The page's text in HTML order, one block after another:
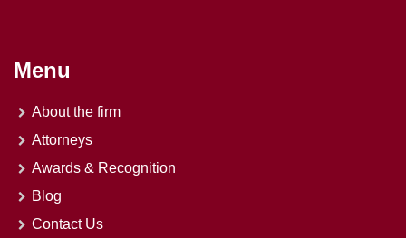
Menu
About the firm
Attorneys
Awards & Recognition
Blog
Contact Us